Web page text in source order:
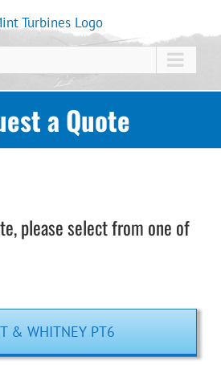
a Quote
please select from one of
& WHITNEY PT6